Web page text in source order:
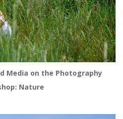
Media on the Photography
Nature